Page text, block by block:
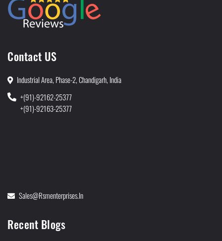
Contact US
Industrial Area, Phase-2, Chandigarh, India
+(91)-92162-25377
+(91)-92163-25377
Sales@rsmenterprises.in
Recent Blogs